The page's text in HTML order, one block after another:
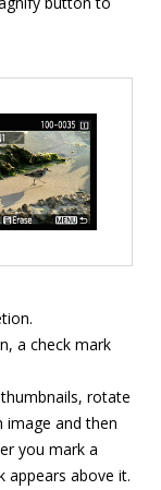
a check mark
rotate
image and then
you mark a
appears above it.